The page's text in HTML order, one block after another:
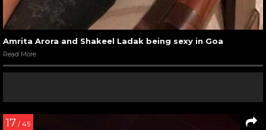
Amrita Arora and Shakeel Ladak being sexy in Goa
Read More
17 / 45